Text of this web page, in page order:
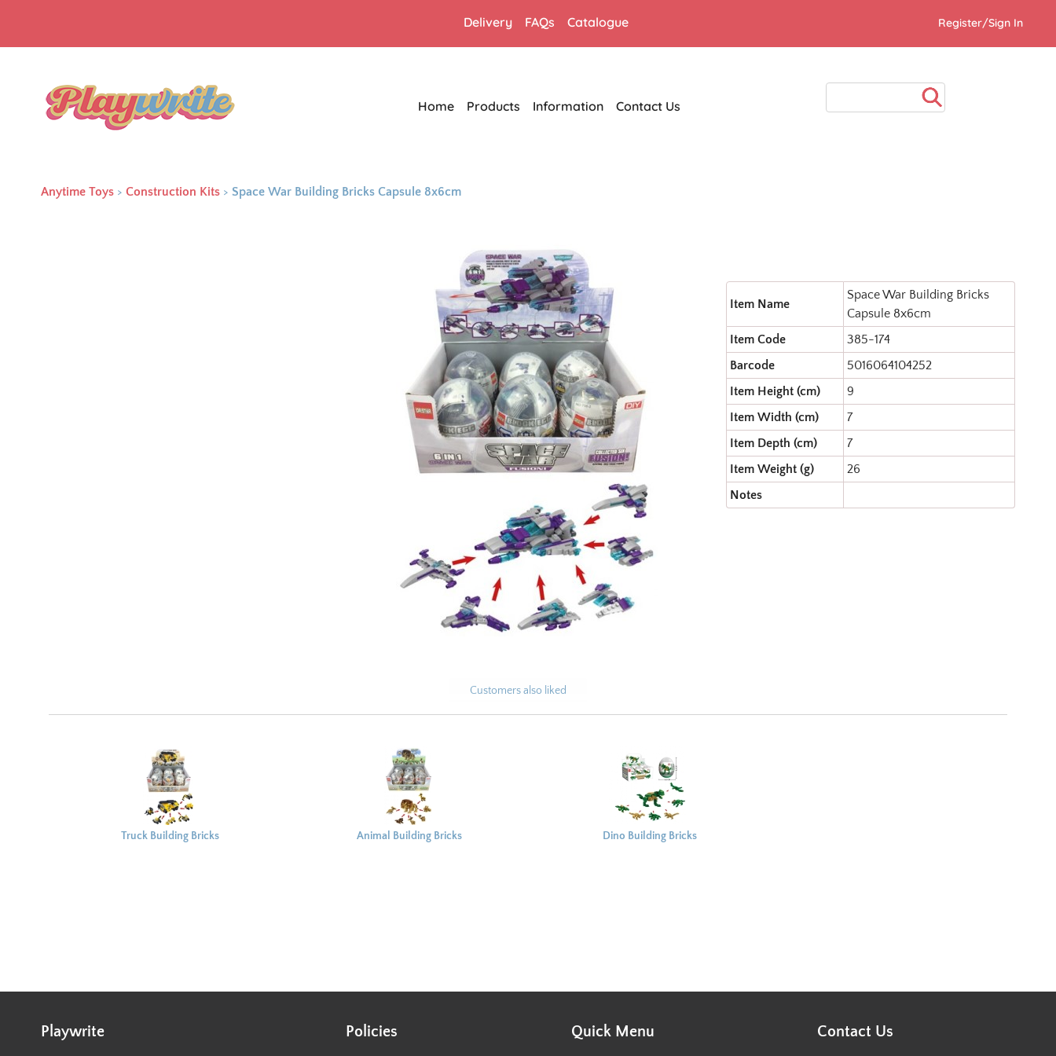
Register/Sign In
Delivery FAQs Catalogue
Home Products Information Contact Us
Anytime Toys > Construction Kits > Space War Building Bricks Capsule 8x6cm
Item Name
Space War Building Bricks
Capsule 8x6cm
Item Code
385-174
Barcode
5016064104252
Item Height (cm)
9
Item Width (cm)
7
Item Depth (cm)
7
Item Weight (g)
26
Notes
Customers also liked
Truck Building Bricks
Animal Building Bricks
Dino Building Bricks
Playwrite Policies Quick Menu Contact Us